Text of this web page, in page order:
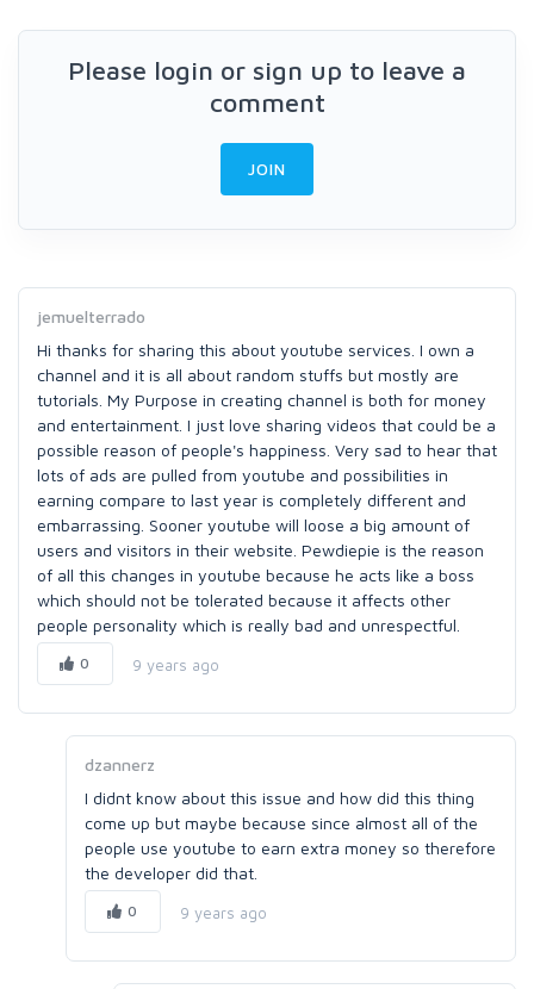
Please login or sign up to leave a
comment
JOIN
jemuelterrado
Hi thanks for sharing this about youtube services. I own a
channel and it is all about random stuffs but mostly are
tutorials. My Purpose in creating channel is both for money
and entertainment. I just love sharing videos that could be a
possible reason of people's happiness. Very sad to hear that
lots of ads are pulled from youtube and possibilities in
earning compare to last year is completely different and
embarrassing. Sooner youtube will loose a big amount of
users and visitors in their website. Pewdiepie is the reason
of all this changes in youtube because he acts like a boss
which should not be tolerated because it affects other
people personality which is really bad and unrespectful.
0 9 years ago
dzannerz
I didnt know about this issue and how did this thing
come up but maybe because since almost all of the
people use youtube to earn extra money so therefore
the developer did that.
0 9 years ago